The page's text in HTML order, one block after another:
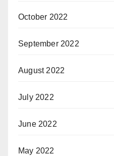
October 2022
September 2022
August 2022
July 2022
June 2022
May 2022